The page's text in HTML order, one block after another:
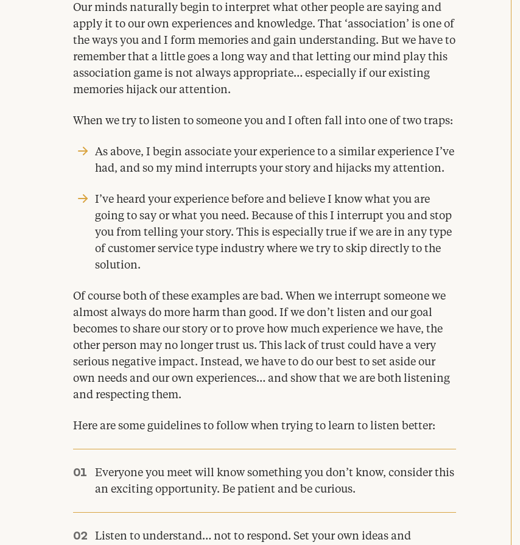
Our minds naturally begin to interpret what other people are saying and
apply it to our own experiences and knowledge. That ‘association’ is one of
the ways you and I form memories and gain understanding. But we have to
remember that a little goes a long way and that letting our mind play this
association game is not always appropriate… especially if our existing
memories hijack our attention.
When we try to listen to someone you and I often fall into one of two traps:
As above, I begin associate your experience to a similar experience I’ve
had, and so my mind interrupts your story and hijacks my attention.
I’ve heard your experience before and believe I know what you are
going to say or what you need. Because of this I interrupt you and stop
you from telling your story. This is especially true if we are in any type
of customer service type industry where we try to skip directly to the
solution.
Of course both of these examples are bad. When we interrupt someone we
almost always do more harm than good. If we don’t listen and our goal
becomes to share our story or to prove how much experience we have, the
other person may no longer trust us. This lack of trust could have a very
serious negative impact. Instead, we have to do our best to set aside our
own needs and our own experiences… and show that we are both listening
and respecting them.
Here are some guidelines to follow when trying to learn to listen better:
Everyone you meet will know something you don’t know, consider this
an exciting opportunity. Be patient and be curious.
Listen to understand… not to respond. Set your own ideas and